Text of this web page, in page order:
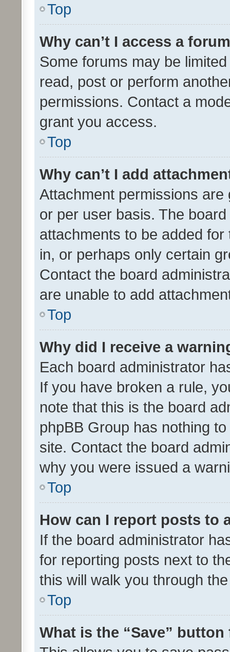
Top
Why can’t I access a
Some forums may be
read, post or perform
permissions. Contact a
grant you access.
Top
Why can’t I add
Attachment permissions
or per user basis. The
attachments to be added
in, or perhaps only certain
Contact the board
are unable to add
Top
Why did I receive a
Each board administrator
If you have broken a rule,
note that this is the board
phpBB Group has nothing
site. Contact the board
why you were issued a
Top
How can I report posts to
If the board administrator
for reporting posts next to
this will walk you through
Top
What is the “Save”